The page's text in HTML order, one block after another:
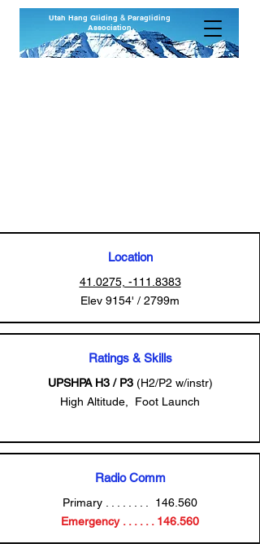
Utah Hang Gliding & Paragliding
Association
Location
41.0275, -111.8383
Elev 9154' / 2799m
Ratings & Skills
UPSHPA H3 / P3 (H2/P2 w/instr)
High Altitude, Foot Launch
Radio Comm
Primary . . . . . . . . 146.560
Emergency . . . . . . 146.560